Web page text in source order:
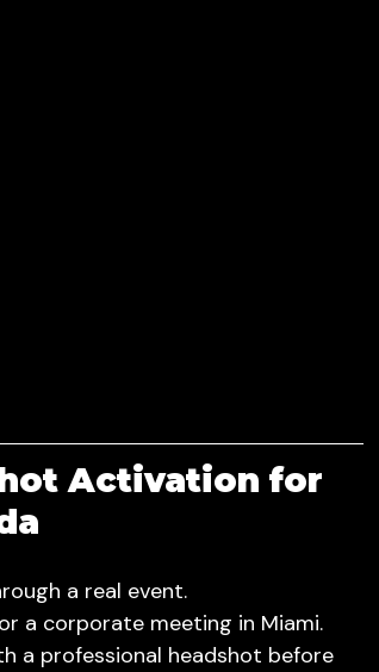
Activation for
a real event.
a corporate meeting in Miami.
a professional headshot before